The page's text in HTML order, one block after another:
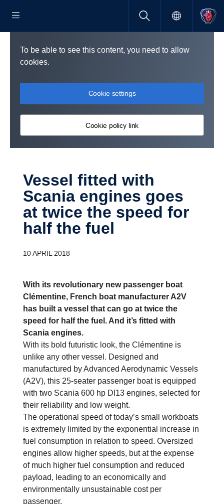
To be able to see this content, you need to allow
cookies.
Cookie settings
Cookie policy link
Vessel fitted with
Scania engines goes
at twice the speed for
half the fuel
10 APRIL 2018
With its revolutionary new passenger boat
Clémentine, French boat manufacturer A2V
has built a vessel that can go at twice the
speed for half the fuel. And it’s fitted with
Scania engines.
With its bold futuristic look, the Clémentine is
unlike any other vessel. Designed and
manufactured by Advanced Aerodynamic Vessels
(A2V), this 25-seater passenger boat is equipped
with two Scania 600 hp DI13 engines, selected for
their reliability and low weight.
The operational speed of today’s small workboats
is extremely limited by the exponential increase in
fuel consumption in relation to speed. Oversized
engines allow higher speeds, but at the expense
of much higher fuel consumption and reduced
payload, leading to an economically and
environmentally unsustainable cost per
passenger.